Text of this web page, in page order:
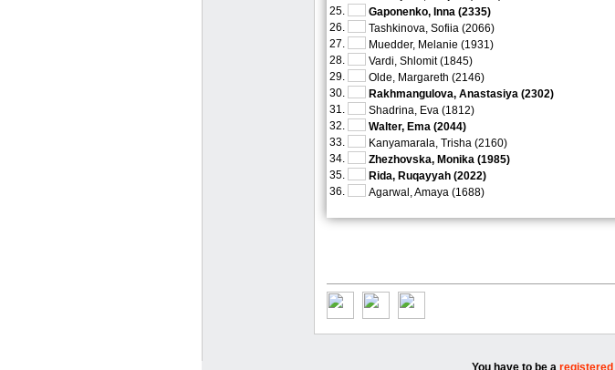
25.
Gaponenko, Inna (2335)
26.
Tashkinova, Sofiia (2066)
27.
Muedder, Melanie (1931)
28.
Vardi, Shlomit (1845)
29.
Olde, Margareth (2146)
30.
Rakhmangulova, Anastasiya (2302)
31.
Shadrina, Eva (1812)
32.
Walter, Ema (2044)
33.
Kanyamarala, Trisha (2160)
34.
Zhezhovska, Monika (1985)
35.
Rida, Ruqayyah (2022)
36.
Agarwal, Amaya (1688)
You have to be a registered